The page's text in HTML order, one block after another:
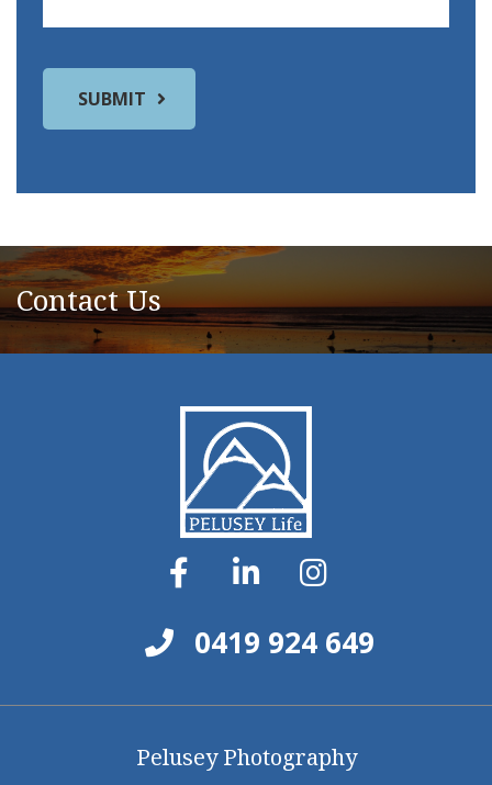
Contact Us
0419 924 649
Pelusey Photography